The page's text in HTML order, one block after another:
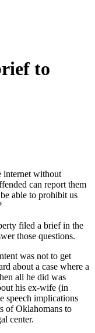
to
internet without
can report them
able to prohibit us
filed a brief in the
those questions.
was not to get
about a case where a
all he did was
his ex-wife (in
speech implications
of Oklahomans to
center.